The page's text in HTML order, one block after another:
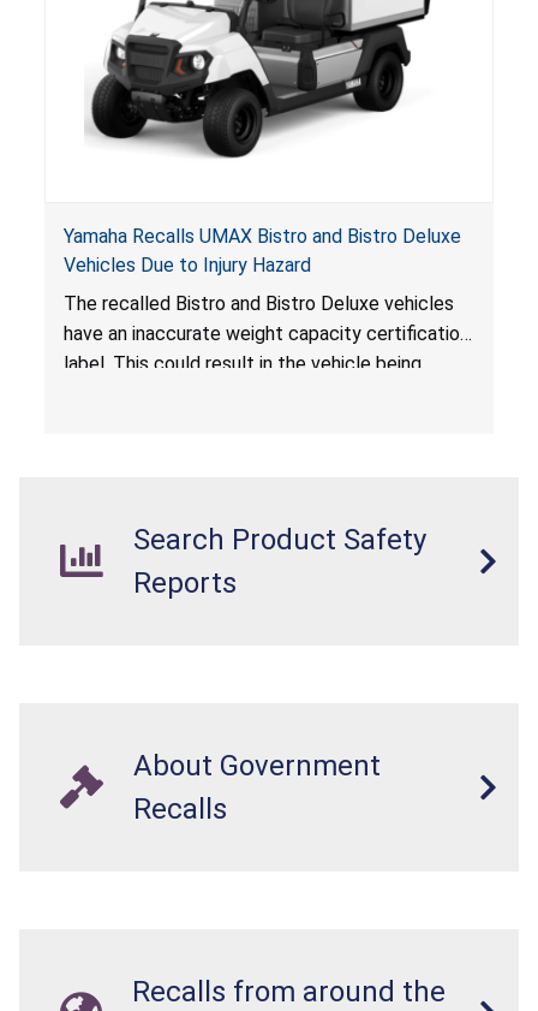
Yamaha Recalls UMAX Bistro and Bistro Deluxe
Vehicles Due to Injury Hazard
The recalled Bistro and Bistro Deluxe vehicles
have an inaccurate weight capacity certification
label. This could result in the vehicle being
Search Product Safety
Reports
About Government
Recalls
Recalls from around the